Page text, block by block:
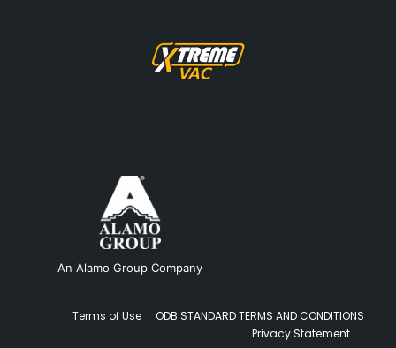
An Alamo Group Company
ODB STANDARD TERMS AND CONDITIONS
Terms of Use
Privacy Statement